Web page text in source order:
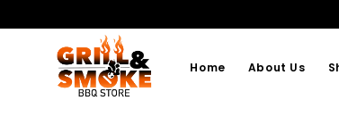
Home About Us